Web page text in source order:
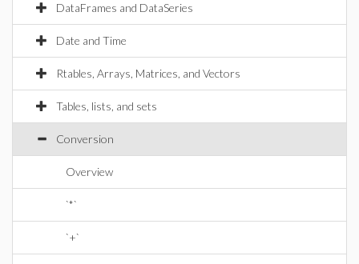
DataFrames and DataSeries
Date and Time
Rtables, Arrays, Matrices, and Vectors
Tables, lists, and sets
Conversion
Overview
`*`
`+`